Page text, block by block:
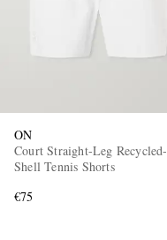
ON
Court Straight-Leg Recycled-
Shell Tennis Shorts
€75